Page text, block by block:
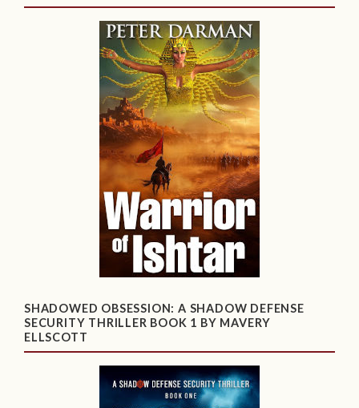
SHADOWED OBSESSION: A SHADOW DEFENSE
SECURITY THRILLER BOOK 1 BY MAVERY
ELLSCOTT